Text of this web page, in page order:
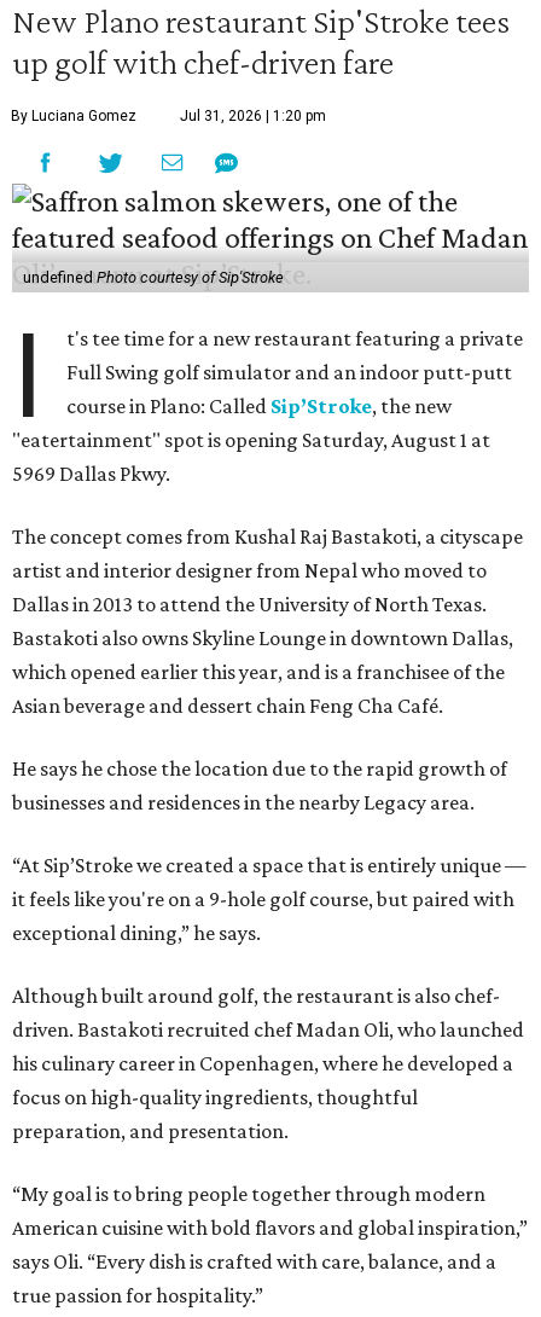
New Plano restaurant Sip'Stroke tees
up golf with chef-driven fare
By Luciana Gomez Jul 31, 2026 | 1:20 pm
undefinedPhoto courtesy of Sip'Stroke
I
t's tee time for a new restaurant featuring a private
Full Swing golf simulator and an indoor putt-putt
course in Plano: Called Sip’Stroke, the new
"eatertainment" spot is opening Saturday, August 1 at
5969 Dallas Pkwy.
The concept comes from Kushal Raj Bastakoti, a cityscape
artist and interior designer from Nepal who moved to
Dallas in 2013 to attend the University of North Texas.
Bastakoti also owns Skyline Lounge in downtown Dallas,
which opened earlier this year, and is a franchisee of the
Asian beverage and dessert chain Feng Cha Café.
He says he chose the location due to the rapid growth of
businesses and residences in the nearby Legacy area.
“At Sip’Stroke we created a space that is entirely unique —
it feels like you're on a 9-hole golf course, but paired with
exceptional dining,” he says.
Although built around golf, the restaurant is also chef-
driven. Bastakoti recruited chef Madan Oli, who launched
his culinary career in Copenhagen, where he developed a
focus on high-quality ingredients, thoughtful
preparation, and presentation.
“My goal is to bring people together through modern
American cuisine with bold flavors and global inspiration,”
says Oli. “Every dish is crafted with care, balance, and a
true passion for hospitality.”